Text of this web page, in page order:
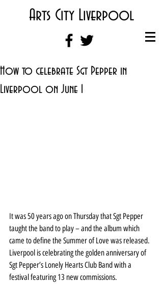
Arts City Liverpool
How to celebrate Sgt Pepper in
Liverpool on June 1
It was 50 years ago on Thursday that Sgt Pepper
taught the band to play – and the album which
came to define the Summer of Love was released.
Liverpool is celebrating the golden anniversary of
Sgt Pepper’s Lonely Hearts Club Band with a
festival featuring 13 new commissions.